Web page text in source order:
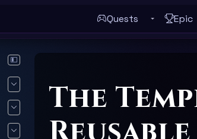
Quests ToggleEpic
Hide documentation sidebar
The